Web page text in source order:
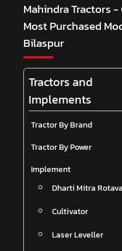
Mahindra Tractors
Most Purchased
Bilaspur
Tractors and
Implements
Tractor By Brand
Tractor By Power
Implement
Dharti Mitra
Cultivator
Laser Leveller